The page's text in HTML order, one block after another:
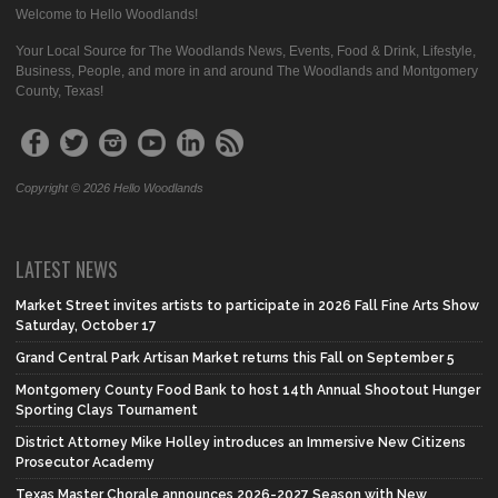
Welcome to Hello Woodlands!
Your Local Source for The Woodlands News, Events, Food & Drink, Lifestyle,
Business, People, and more in and around The Woodlands and Montgomery
County, Texas!
Copyright © 2026 Hello Woodlands
LATEST NEWS
Market Street invites artists to participate in 2026 Fall Fine Arts Show
Saturday, October 17
Grand Central Park Artisan Market returns this Fall on September 5
Montgomery County Food Bank to host 14th Annual Shootout Hunger
Sporting Clays Tournament
District Attorney Mike Holley introduces an Immersive New Citizens
Prosecutor Academy